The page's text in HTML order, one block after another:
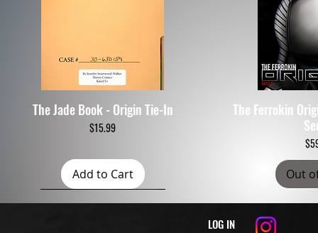
Quick View
The Jade Book - Origin Tie-In
Price
$15.99
Add to Cart
The Ferrokin
Out
LOG IN